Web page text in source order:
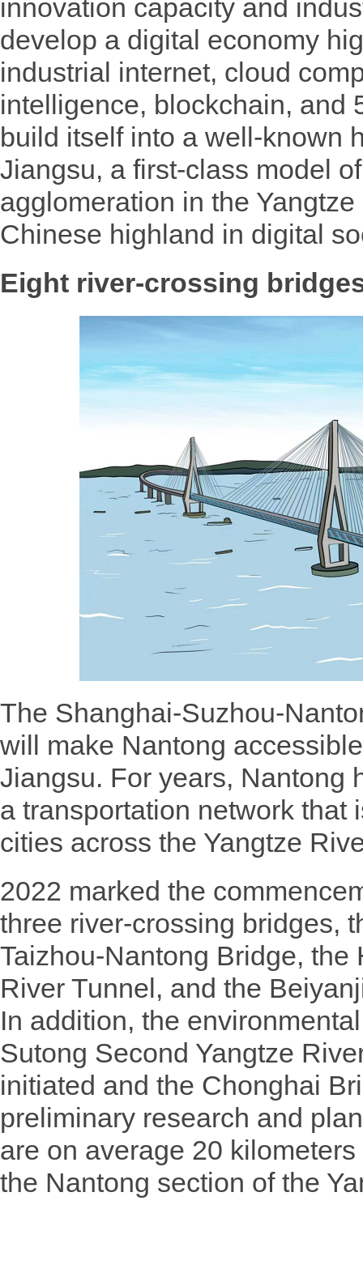
innovation capacity and
develop a digital economy
industrial internet, cloud
intelligence, blockchain, and
build itself into a well-known
Jiangsu, a first-class model
agglomeration in the
Chinese highland in digital
Eight river-crossing
The Shanghai-Suzhou-
will make Nantong
Jiangsu. For years, Nantong
a transportation network that
cities across the Yangtze
2022 marked the
three river-crossing bridges,
Taizhou-Nantong Bridge, the
River Tunnel, and the
In addition, the
Sutong Second Yangtze
initiated and the Chonghai
preliminary research and
are on average 20
the Nantong section of the